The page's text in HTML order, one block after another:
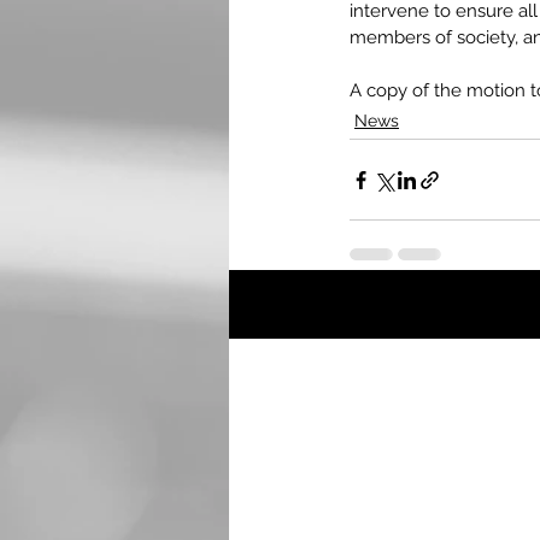
intervene to ensure
members of society,
A copy of the motion
News